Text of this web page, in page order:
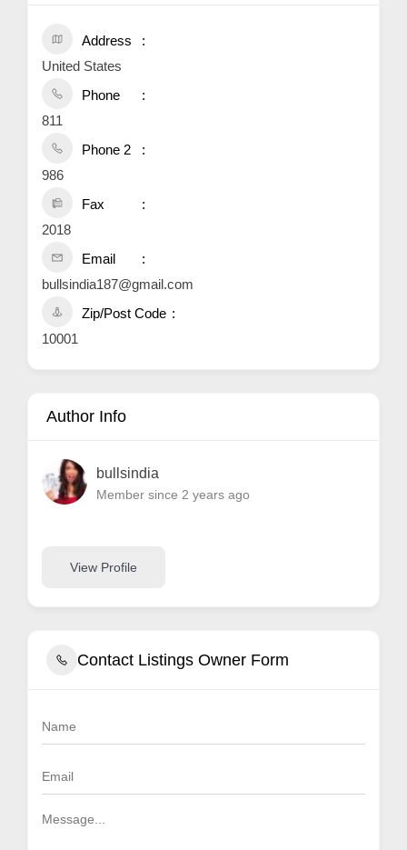
Address
United States
Phone
811
Phone 2
986
Fax
2018
Email
bullsindia187@gmail.com
Zip/Post Code
10001
Author Info
bullsindia
Member since 2 years ago
View Profile
Contact Listings Owner Form